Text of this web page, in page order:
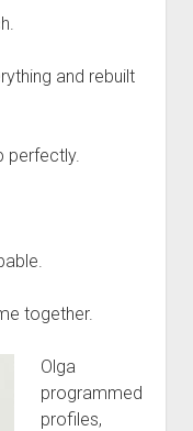
and rebuilt
perfectly.
together.
Olga
programmed
profiles,